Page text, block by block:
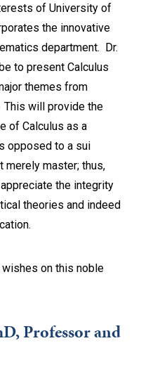
of University of
the innovative
department. Dr.
to present Calculus
themes from
will provide the
of Calculus as a
opposed to a sui
merely master; thus,
the integrity
theories and indeed
wishes on this noble
Professor and